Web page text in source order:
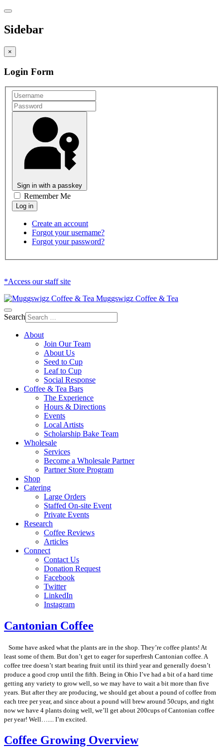
Sidebar
×
Login Form
Sign in with a passkey
Remember Me
Create an account
Forgot your username?
Forgot your password?
*Access our staff site
Muggswigz Coffee & Tea
Search
About
Join Our Team
About Us
Seed to Cup
Leaf to Cup
Social Response
Coffee & Tea Bars
The Experience
Hours & Directions
Events
Local Artists
Scholarship Bake Team
Wholesale
Services
Become a Wholesale Partner
Partner Store Program
Shop
Catering
Large Orders
Staffed On-site Event
Private Events
Research
Coffee Reviews
Articles
Connect
Contact Us
Donation Request
Facebook
Twitter
LinkedIn
Instagram
Cantonian Coffee
Some have asked what the plants are in the shop. They’re coffee plants! At
least some of them. But don’t get to eager for superfresh Cantonian coffee. A
coffee tree doesn’t start bearing fruit until its third year and generally doesn’t
produce a good crop until the fifth. Being in Ohio I’ve had a bit of a hard time
getting any variety to grow well, so we may have to wait a bit more than five
years. But after they are producing, we should get about a pound of coffee from
each tree per year, and since about a pound will brew around 50cups, and right
now we have 4 plants doing well, we’ll get about 200cups of Cantonian coffee
per year! Well….... I’m excited.
Coffee Growing Overview